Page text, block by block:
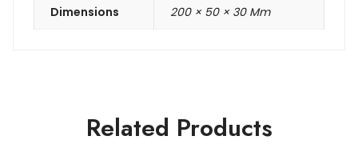
Dimensions 200 × 50 × 30 Mm
Related Products